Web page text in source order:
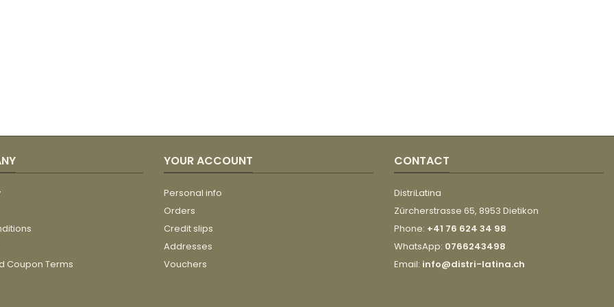
Coupon Terms
YOUR ACCOUNT
Personal info
Orders
Credit slips
Addresses
Vouchers
CONTACT
DistriLatina
Zürcherstrasse 65, 8953 Dietikon
Phone: +41 76 624 34 98
WhatsApp: 0766243498
Email: info@distri-latina.ch